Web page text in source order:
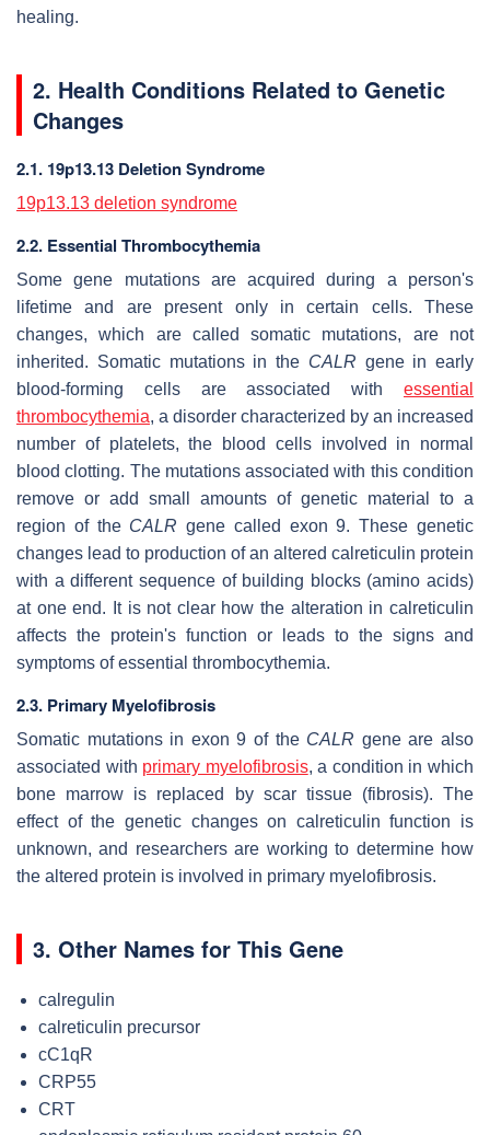
healing.
2. Health Conditions Related to Genetic
Changes
2.1. 19p13.13 Deletion Syndrome
19p13.13 deletion syndrome
2.2. Essential Thrombocythemia
Some gene mutations are acquired during a person's
lifetime and are present only in certain cells. These
changes, which are called somatic mutations, are not
inherited. Somatic mutations in the CALR gene in early
blood-forming cells are associated with essential
thrombocythemia, a disorder characterized by an increased
number of platelets, the blood cells involved in normal
blood clotting. The mutations associated with this condition
remove or add small amounts of genetic material to a
region of the CALR gene called exon 9. These genetic
changes lead to production of an altered calreticulin protein
with a different sequence of building blocks (amino acids)
at one end. It is not clear how the alteration in calreticulin
affects the protein's function or leads to the signs and
symptoms of essential thrombocythemia.
2.3. Primary Myelofibrosis
Somatic mutations in exon 9 of the CALR gene are also
associated with primary myelofibrosis, a condition in which
bone marrow is replaced by scar tissue (fibrosis). The
effect of the genetic changes on calreticulin function is
unknown, and researchers are working to determine how
the altered protein is involved in primary myelofibrosis.
3. Other Names for This Gene
calregulin
calreticulin precursor
cC1qR
CRP55
CRT